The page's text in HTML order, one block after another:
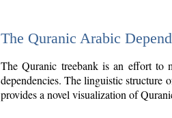
The Quranic Arabic
The Quranic treebank is an effort to
dependencies. The linguistic structure
provides a novel visualization of